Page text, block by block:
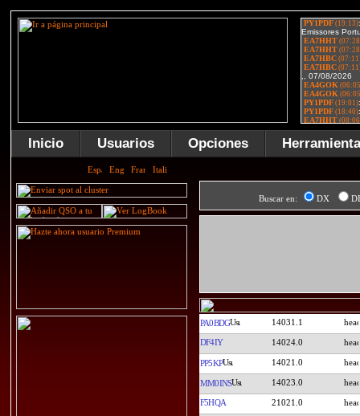
Inicio Usuarios Opciones
Buscar en: DX
PA0BDG 14031.1
DF4IY 14024.0
PP5KP 14021.0
MM0INS 14023.0
F5HQA 21021.0